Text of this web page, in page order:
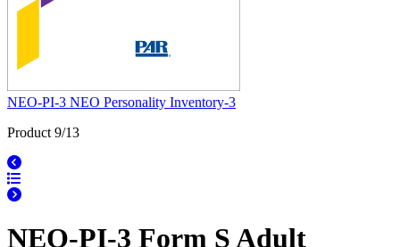
NEO-PI-3 NEO Personality Inventory-3
Product 9/13
NEO-PI-3 Form S Adult